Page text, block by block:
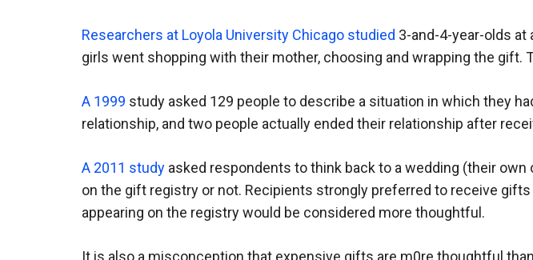
Researchers at Loyola University Chicago studied 3-and-4-year-olds at
girls went shopping with their mother, choosing and wrapping the
A 1999 study asked 129 people to describe a situation in which they
relationship, and two people actually ended their relationship after
A 2011 study asked respondents to think back to a wedding (their
on the gift registry or not. Recipients strongly preferred to receive
appearing on the registry would be considered more thoughtful.
It is also a misconception that expensive gifts are m0re thoughtful